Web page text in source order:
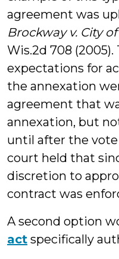
agreement was
Brockway v. City
Wis.2d 708
expectations for
the annexation
agreement that
annexation, but
until after the
court held that
discretion to
contract was
A second option
act specifically